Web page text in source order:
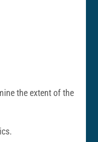
the extent of the